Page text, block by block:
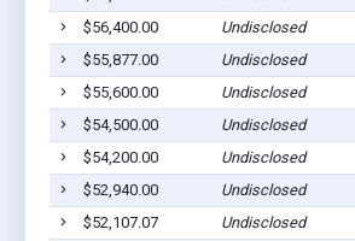
$56,400.00
Undisclosed
$55,877.00
Undisclosed
$55,600.00
Undisclosed
$54,500.00
Undisclosed
$54,200.00
Undisclosed
$52,940.00
Undisclosed
$52,107.07
Undisclosed